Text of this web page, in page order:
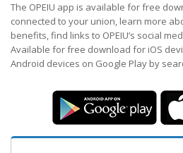
The OPEIU app is available for free
connected to your union, learn more
benefits, find links to OPEIU’s social
Available for free download for iOS
Android devices on Google Play by